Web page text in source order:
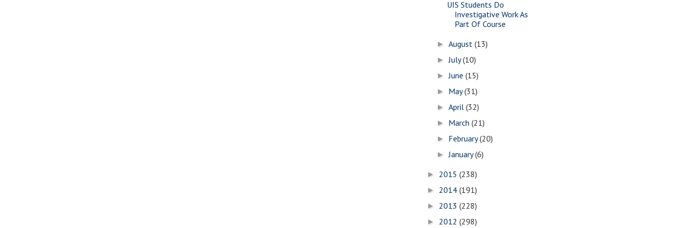
UIS Students Do
Investigative Work As
Part Of Course
►August(13)
►July(10)
►June(15)
► May(31)
►April(32)
► March(21)
► February(20)
►January(6)
► 2015 (238)
► 2014 (191)
► 2013 (228)
► 2012 (298)